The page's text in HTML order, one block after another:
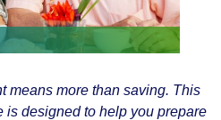
means more than saving. This
is designed to help you prepare